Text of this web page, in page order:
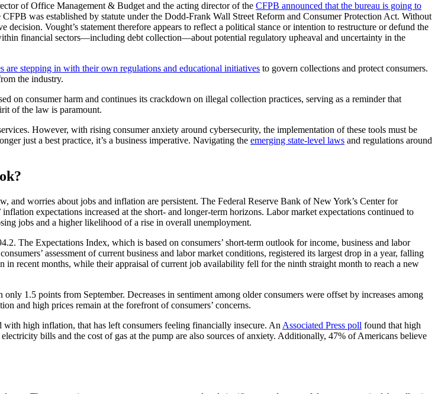
of Office Management & Budget and the acting director of the CFPB announced that the bureau is going to
was established by statute under the Dodd-Frank Wall Street Reform and Consumer Protection Act. Without
Vought’s statement therefore appears to reflect a political stance or intention to restructure or defund the
financial sectors—including debt collection—about potential regulatory upheaval and uncertainty in the
are stepping in with their own regulations and educational initiatives to govern collections and protect consumers.
the industry.
on consumer harm and continues its crackdown on illegal collection practices, serving as a reminder that
of the law is paramount.
However, with rising consumer anxiety around cybersecurity, the implementation of these tools must be
just a best practice, it’s a business imperative. Navigating the emerging state-level laws and regulations around
and worries about jobs and inflation are persistent. The Federal Reserve Bank of New York’s Center for
inflation expectations increased at the short- and longer-term horizons. Labor market expectations continued to
jobs and a higher likelihood of a rise in overall unemployment.
The Expectations Index, which is based on consumers’ short-term outlook for income, business and labor
assessment of current business and labor market conditions, registered its largest drop in a year, falling
in recent months, while their appraisal of current job availability fell for the ninth straight month to reach a new
1.5 points from September. Decreases in sentiment among older consumers were offset by increases among
and high prices remain at the forefront of consumers’ concerns.
high inflation, that has left consumers feeling financially insecure. An Associated Press poll found that high
bills and the cost of gas at the pump are also sources of anxiety. Additionally, 47% of Americans believe